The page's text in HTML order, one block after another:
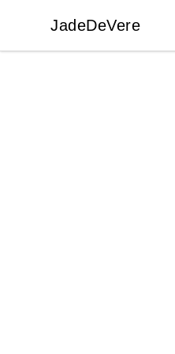
JadeDeVere
JadeDeVere